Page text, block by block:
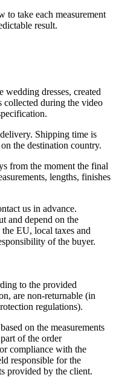
take each measurement
result.
wedding dresses, created
collected during the video
Shipping time is
the destination country.
from the moment the final
lengths, finishes
us in advance.
and depend on the
EU, local taxes and
of the buyer.
to the provided
are non-returnable (in
regulations).
on the measurements
of the order
compliance with the
responsible for the
provided by the client.